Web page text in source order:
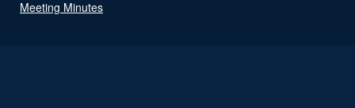
Meeting Minutes